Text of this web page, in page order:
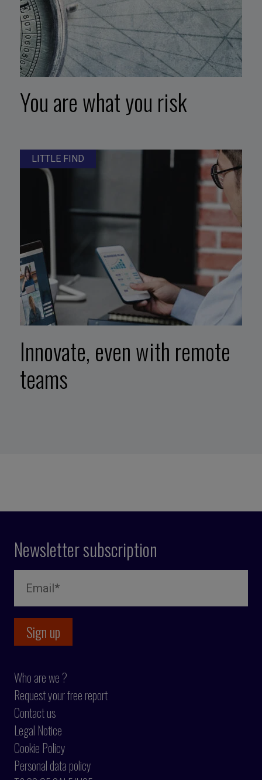
You are what you risk
LITTLE FIND
Innovate, even with remote
teams
Newsletter subscription
Who are we ?
Request your free report
Contact us
Legal Notice
Cookie Policy
Personal data policy